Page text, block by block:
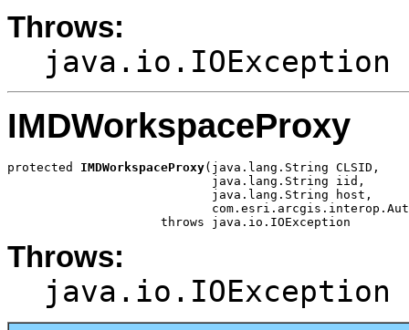
Throws:
java.io.IOException
IMDWorkspaceProxy
protected IMDWorkspaceProxy(java.lang.String CLSID,
                            java.lang.String iid,
                            java.lang.String host,
                     throws java.io.IOException
Throws:
java.io.IOException